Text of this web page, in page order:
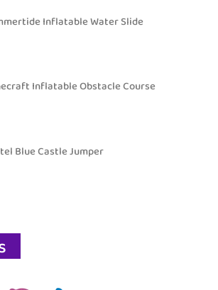
Inflatable Water Slide
Inflatable Obstacle Course
Blue Castle Jumper